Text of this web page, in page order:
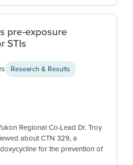
pre-exposure
STIs
Research & Results
Regional Co-Lead Dr. Troy
about CTN 329, a
for the prevention of